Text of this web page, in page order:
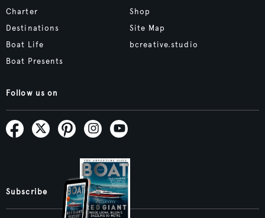
Charter
Destinations
Boat Life
Boat Presents
Shop
Site Map
bcreative.studio
Follow us on
Subscribe